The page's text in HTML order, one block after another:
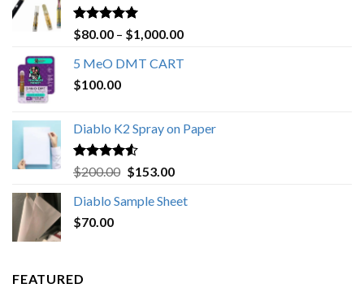
Rated4.89
out of 5
$80.00 – $1,000.00Price
5 MeO DMT CART
$100.00
Diablo K2 Spray on Paper
Rated4.25
out of 5
$200.00 Original
was:
$153.00Current
is:
Diablo Sample Sheet
$70.00
FEATURED